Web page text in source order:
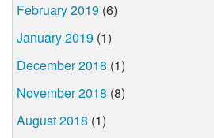
February 2019 (6)
January 2019 (1)
December 2018 (1)
November 2018 (8)
August 2018 (1)